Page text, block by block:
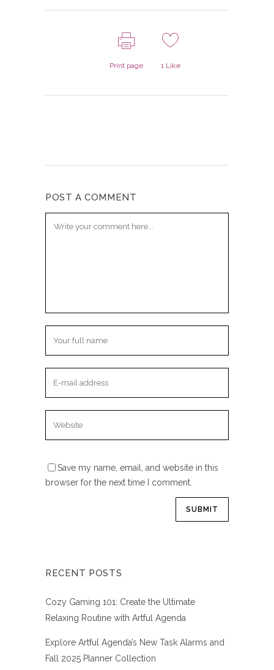
Print page 1Like
POST A COMMENT
Save my name, email, and website in this
browser for the next time I comment.
RECENT POSTS
Cozy Gaming 101: Create the Ultimate
Relaxing Routine with Artful Agenda
Explore Artful Agenda’s New Task Alarms and
Fall 2025 Planner Collection